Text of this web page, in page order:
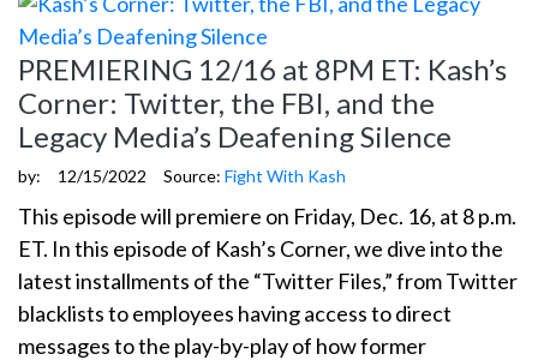
PREMIERING 12/16 at 8PM ET: Kash’s
Corner: Twitter, the FBI, and the
Legacy Media’s Deafening Silence
by: 12/15/2022 Source: Fight With Kash
This episode will premiere on Friday, Dec. 16, at 8 p.m.
ET. In this episode of Kash’s Corner, we dive into the
latest installments of the “Twitter Files,” from Twitter
blacklists to employees having access to direct
messages to the play-by-play of how former